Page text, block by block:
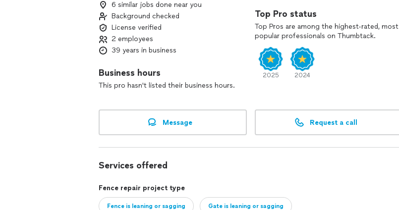
6 similar jobs done near you
Background checked
License verified
2 employees
39 years in business
Business hours
This pro hasn't listed their business hours.
Top Pro status
Top Pros are among the highest-rated, most
popular professionals on Thumbtack.
2025 2024
Message Request a call
Services offered
Fence repair project type
Fence is leaning or sagging Gate is leaning or sagging